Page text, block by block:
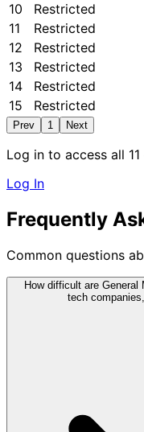
10
Restricted
11
Restricted
12
Restricted
13
Restricted
14
Restricted
15
Restricted
Prev 1 Next
Log in to access all
Log In
Frequently
Common questions
How difficult are
tech